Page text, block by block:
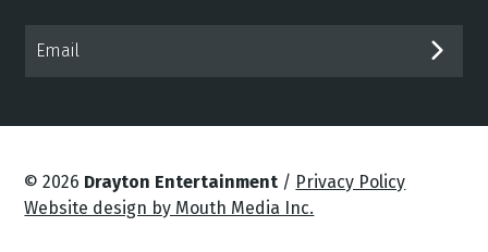
© 2026 Drayton Entertainment / Privacy Policy
Website design by Mouth Media Inc.